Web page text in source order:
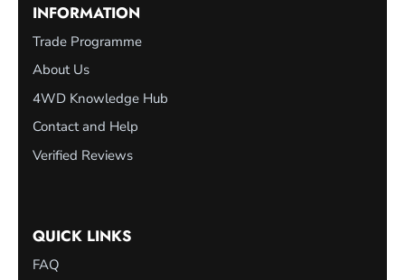
INFORMATION
Trade Programme
About Us
4WD Knowledge Hub
Contact and Help
Verified Reviews
QUICK LINKS
FAQ